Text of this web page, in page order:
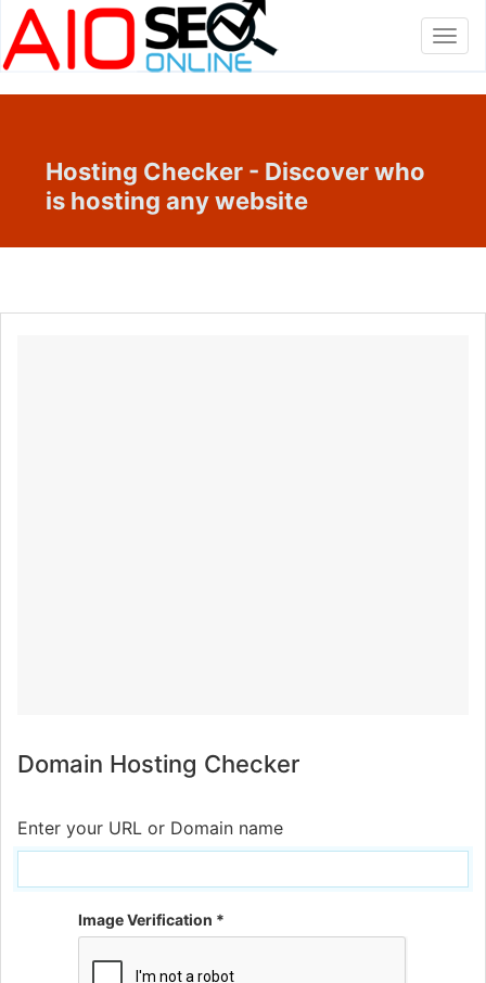
Hosting Checker - Discover who
is hosting any website
Domain Hosting Checker
Enter your URL or Domain name
Image Verification *